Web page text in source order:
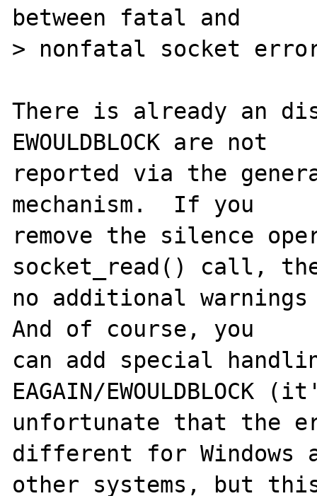
between fatal and
> nonfatal socket
There is already an
EWOULDBLOCK are not
reported via the
mechanism.  If you
remove the silence
socket_read() call,
no additional
And of course, you
can add special
EAGAIN/
unfortunate that the
different for Windows
other systems, but